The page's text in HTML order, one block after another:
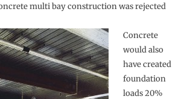
multi bay construction was rejected
Concrete
would also
have created
foundation
loads 20%